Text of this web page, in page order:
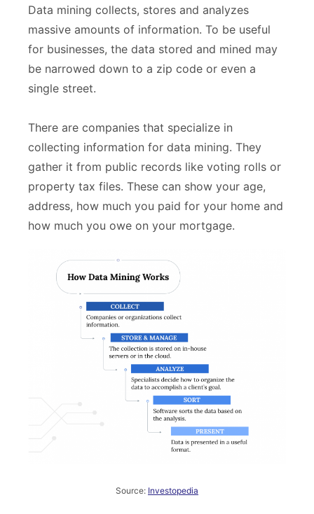
Data mining collects, stores and analyzes
massive amounts of information. To be useful
for businesses, the data stored and mined may
be narrowed down to a zip code or even a
single street.
There are companies that specialize in
collecting information for data mining. They
gather it from public records like voting rolls or
property tax files. These can show your age,
address, how much you paid for your home and
how much you owe on your mortgage.
Source: Investopedia